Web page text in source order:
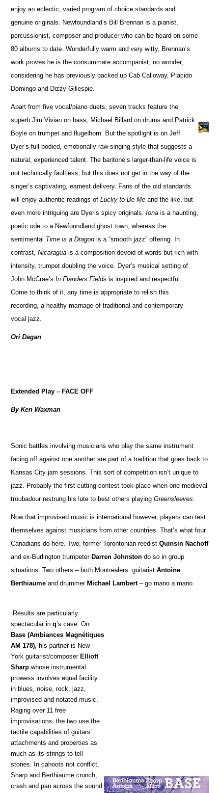
enjoy an eclectic, varied program of choice standards and
genuine originals. Newfoundland’s Bill Brennan is a pianist,
percussionist, composer and producer who can be heard on some
80 albums to date. Wonderfully warm and very witty, Brennan’s
work proves he is the consummate accompanist; no wonder,
considering he has previously backed up Cab Calloway, Placido
Domingo and Dizzy Gillespie.
Apart from five vocal/piano duets, seven tracks feature the
superb Jim Vivian on bass, Michael Billard on drums and Patrick
Boyle on trumpet and flugelhorn. But the spotlight is on Jeff
Dyer’s full-bodied, emotionally raw singing style that suggests a
natural, experienced talent. The baritone’s larger-than-life voice is
not technically faultless, but this does not get in the way of the
singer’s captivating, earnest delivery. Fans of the old standards
will enjoy authentic readings ofLucky to Be Me and the like, but
even more intriguing are Dyer’s spicy originals.Iona is a haunting,
poetic ode to a Newfoundland ghost town, whereas the
sentimental Time is a Dragon is a “smooth jazz” offering. In
contrast,Nicaragua is a composition devoid of words but rich with
intensity, trumpet doubling the voice. Dyer’s musical setting of
John McCrae’sIn Flanders Fields is inspired and respectful.
Come to think of it, any time is appropriate to relish this
recording, a healthy marriage of traditional and contemporary
vocal jazz.
Ori Dagan
Extended Play – FACE OFF
By Ken Waxman
Sonic battles involving musicians who play the same instrument
facing off against one another are part of a tradition that goes back to
Kansas City jam sessions. This sort of competition isn’t unique to
jazz. Probably the first cutting contest took place when one medieval
troubadour restrung his lute to best others playingGreensleeves
Now that improvised music is international however, players can test
themselves against musicians from other countries. That’s what four
Canadians do here. Two, former Torontonian reedistQuinsin Nachoff
and ex-Burlington trumpeterDarren Johnston do so in group
situations. Two others – both Montrealers: guitaristAntoine
Berthiaume and drummerMichael Lambert– go mano a mano.
Results are particularly
spectacular inq’s case. On
Base (Ambiances Magnétiques
AM 178) , his partner is New
York guitarist/composerElliott
Sharp whose instrumental
prowess involves equal facility
in blues, noise, rock, jazz,
improvised and notated music.
Raging over 11 free
improvisations, the two use the
tactile capabilities of guitars’
attachments and properties as
much as its strings to tell
stories. In cahoots not conflict,
Sharp and Berthiaume crunch,
crash and pan across the sound